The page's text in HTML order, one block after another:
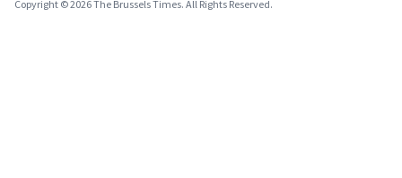
Copyright © 2026 The Brussels Times. All Rights Reserved.